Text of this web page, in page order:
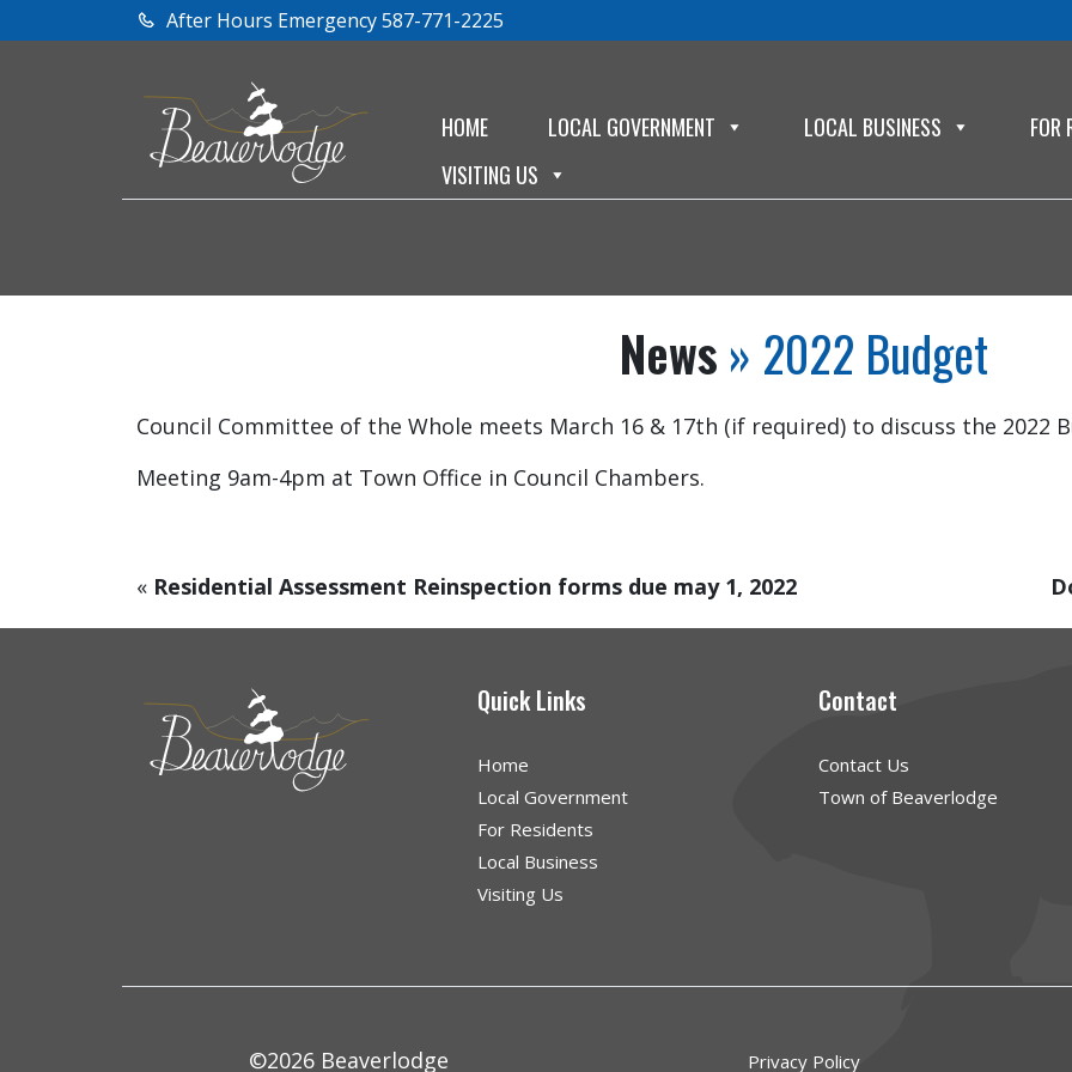
After Hours Emergency 587-771-2225
HOME LOCAL GOVERNMENT LOCAL BUSINESS
FOR
VISITING US
News » 2022 Budget
Council Committee of the Whole meets March 16 & 17th (if required) to discuss the 2022
Meeting 9am-4pm at Town Office in Council Chambers.
« Residential Assessment Reinspection forms due may 1, 2022
Quick Links
Home
Local Government
For Residents
Local Business
Visiting Us
Contact
Contact Us
Town of Beaverlodge
©2026 Beaverlodge Privacy Policy